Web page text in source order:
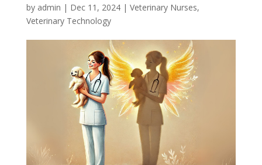
by admin | Dec 11, 2024| Veterinary Nurses,
Veterinary Technology
How can VetFlash Support help?
Your previous chats will appear here.